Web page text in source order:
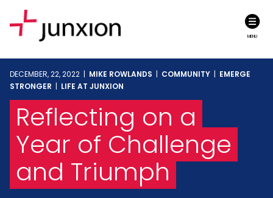
MENU
DECEMBER, 22, 2022 | MIKE ROWLANDS | COMMUNITY | EMERGE
STRONGER | LIFE AT JUNXION
Reflecting on a
Year of Challenge
and Triumph